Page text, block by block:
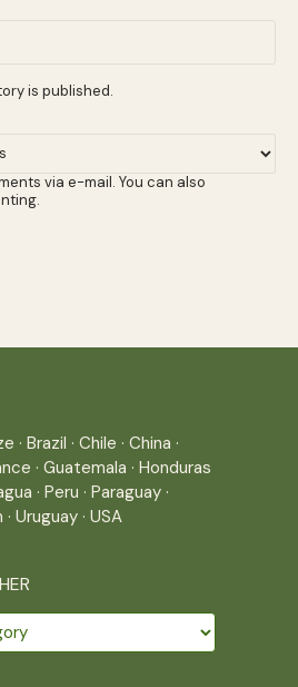
is published.
via e-mail. You can also
· Brazil · Chile · China ·
· Guatemala · Honduras
· Peru · Paraguay ·
· Uruguay · USA